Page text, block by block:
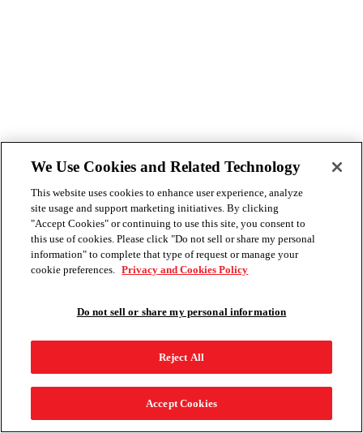
We Use Cookies and Related Technology
This website uses cookies to enhance user experience, analyze
site usage and support marketing initiatives. By clicking
"Accept Cookies" or continuing to use this site, you consent to
this use of cookies. Please click "Do not sell or share my personal
information" to complete that type of request or manage your
cookie preferences. Privacy and Cookies Policy
Do not sell or share my personal information
Reject All
Accept Cookies